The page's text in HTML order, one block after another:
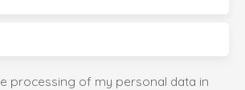
processing of my personal data in